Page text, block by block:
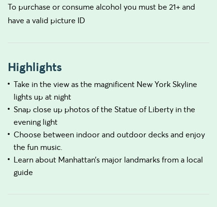
To purchase or consume alcohol you must be 21+ and
have a valid picture ID
Highlights
Take in the view as the magnificent New York Skyline
lights up at night
Snap close up photos of the Statue of Liberty in the
evening light
Choose between indoor and outdoor decks and enjoy
the fun music.
Learn about Manhattan’s major landmarks from a local
guide